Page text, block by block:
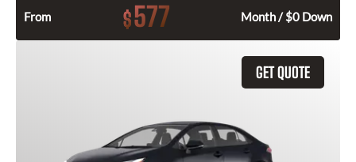
From $577 Month / $0 Down
GET QUOTE